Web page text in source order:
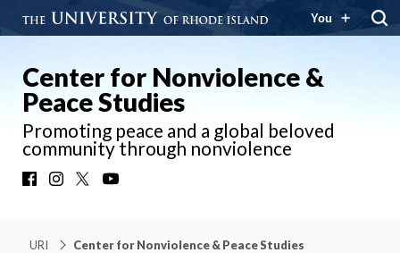
You
Center for Nonviolence &
Peace Studies
Promoting peace and a global beloved
community through nonviolence
FacebookInstagram
URI Center for Nonviolence & Peace Studies